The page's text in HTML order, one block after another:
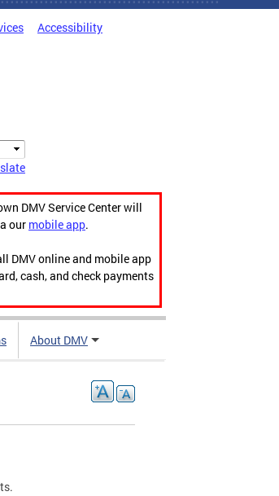
Accessibility
DMV Service Center will
our mobile app.
DMV online and mobile app
cash, and check payments
About DMV